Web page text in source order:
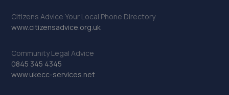
Citizens Advice Your Local Phone Directory
www.citizensadvice.org.uk
Community Legal Advice
0845 345 4345
www.ukecc-services.net